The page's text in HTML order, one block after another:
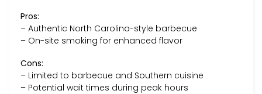
Pros:
– Authentic North Carolina-style barbecue
– On-site smoking for enhanced flavor
Cons:
– Limited to barbecue and Southern cuisine
– Potential wait times during peak hours